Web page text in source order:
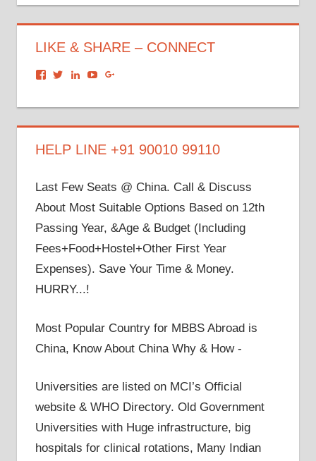
LIKE & SHARE – CONNECT
View
on
View
on
View
on
View
on on
HELP LINE +91 90010 99110
Last Few Seats @ China. Call & Discuss
About Most Suitable Options Based on 12th
Passing Year, &Age & Budget (Including
Fees+Food+Hostel+Other First Year
Expenses). Save Your Time & Money.
HURRY...!
Most Popular Country for MBBS Abroad is
China, Know About China Why & How -
Universities are listed on MCI’s Official
website & WHO Directory. Old Government
Universities with Huge infrastructure, big
hospitals for clinical rotations, Many Indian